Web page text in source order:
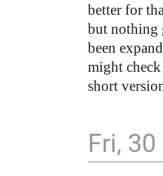
better for
but nothing
been
might
short
Fri,